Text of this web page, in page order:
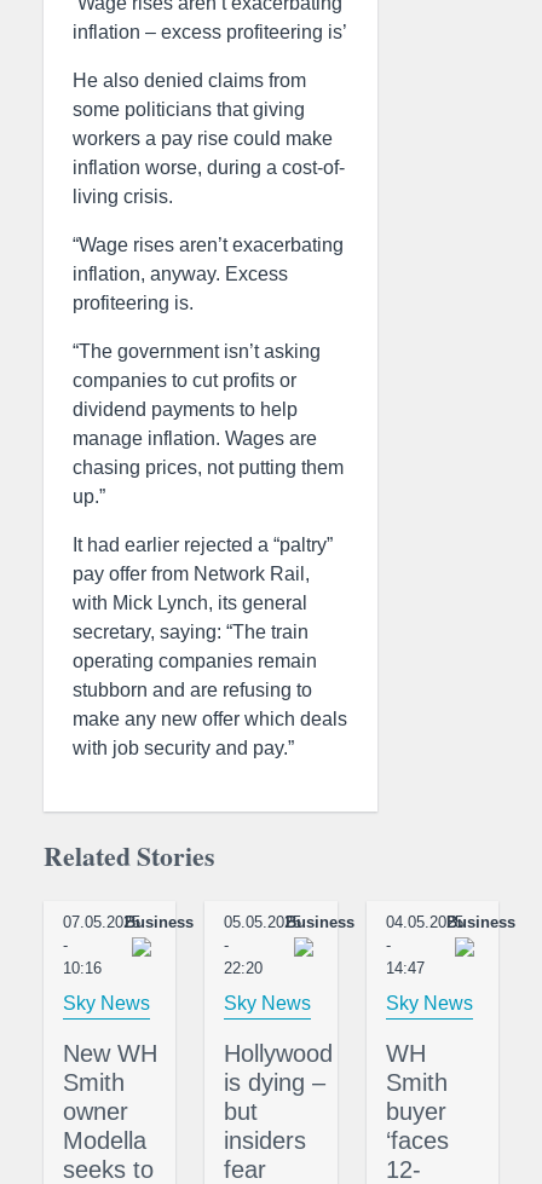
inflation – excess profiteering is’
He also denied claims from
some politicians that giving
workers a pay rise could make
inflation worse, during a cost-of-
living crisis.
“Wage rises aren’t exacerbating
inflation, anyway. Excess
profiteering is.
“The government isn’t asking
companies to cut profits or
dividend payments to help
manage inflation. Wages are
chasing prices, not putting them
up.”
It had earlier rejected a “paltry”
pay offer from Network Rail,
with Mick Lynch, its general
secretary, saying: “The train
operating companies remain
stubborn and are refusing to
make any new offer which deals
with job security and pay.”
Related Stories
07.05.2025
-
10:16
Business
Sky News
New WH
Smith
owner
Modella
seeks to
05.05.2025
-
22:20
Business
Sky News
Hollywood
is dying –
but
insiders
fear
04.05.2025
-
14:47
Business
Sky News
WH
Smith
buyer
‘faces
12-